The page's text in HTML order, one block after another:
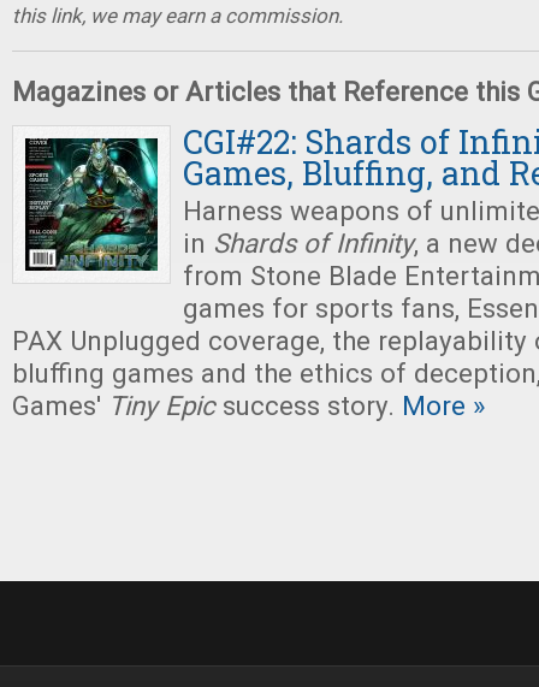
this link, we may earn a commission.
Magazines or Articles that Reference this
CGI#22: Shards of
Games, Bluffing, and
Harness weapons of
in Shards of Infinity, a new
from Stone Blade
games for sports fans,
PAX Unplugged coverage, the
bluffing games and the ethics of
Games' Tiny Epicsuccess story. More »